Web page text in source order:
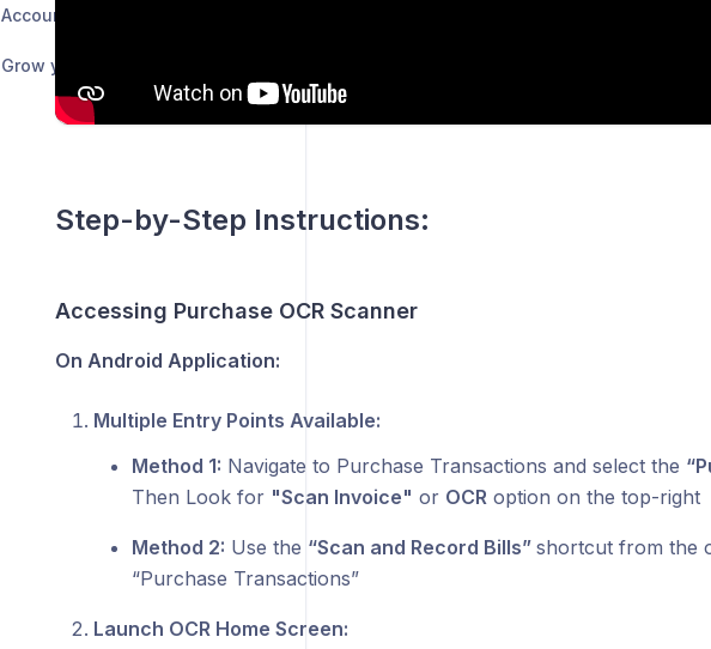
Accounting 💰
Grow your business 💸
Step-by-Step Instructions:
Accessing Purchase OCR Scanner
On Android Application:
Multiple Entry Points Available:
Method 1: Navigate to Purchase Transactions and select the
Then Look for "Scan Invoice" or OCRoption on the top-right
Method 2: Use the “Scan and Record Bills” shortcut from the
“Purchase Transactions”
Launch OCR Home Screen: